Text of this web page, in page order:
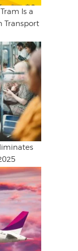
Is a
Transport